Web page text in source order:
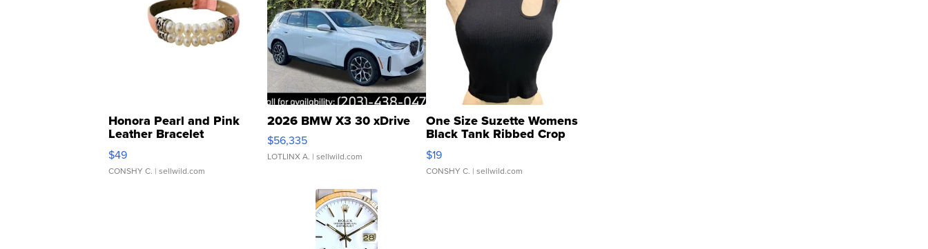
Honora Pearl and Pink
Leather Bracelet
Adjustable Buckle Clo...
$49
CONSHY C. | sellwild.com
2026 BMW X3 30 xDrive
$56,335
LOTLINX A. | sellwild.com
One Size Suzette Womens
Black Tank Ribbed Crop
Asymmetrical ...
$19
CONSHY C. | sellwild.com